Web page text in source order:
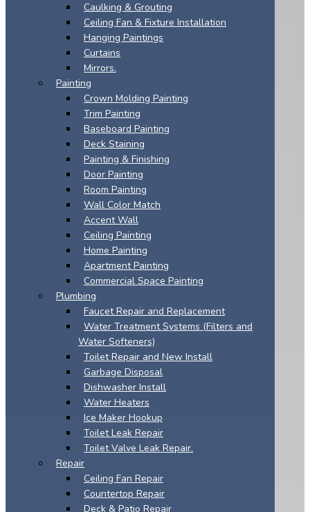
Caulking & Grouting
Ceiling Fan & Fixture Installation
Hanging Paintings
Curtains
Mirrors.
Painting
Crown Molding Painting
Trim Painting
Baseboard Painting
Deck Staining
Painting & Finishing
Door Painting
Room Painting
Wall Color Match
Accent Wall
Ceiling Painting
Home Painting
Apartment Painting
Commercial Space Painting
Plumbing
Faucet Repair and Replacement
Water Treatment Systems (Filters and
Water Softeners)
Toilet Repair and New Install
Garbage Disposal
Dishwasher Install
Water Heaters
Ice Maker Hookup
Toilet Leak Repair
Toilet Valve Leak Repair.
Repair
Ceiling Fan Repair
Countertop Repair
Deck & Patio Repair